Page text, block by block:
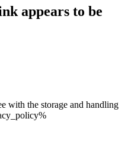
appears to be
with the storage and handling